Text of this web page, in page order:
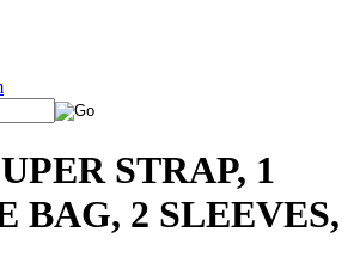
STRAP, 1
BAG, 2 SLEEVES,